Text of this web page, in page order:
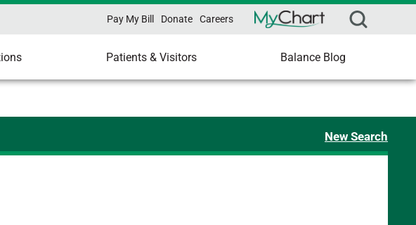
Pay My Bill Donate Careers
Patients & Visitors Balance Blog
New Search